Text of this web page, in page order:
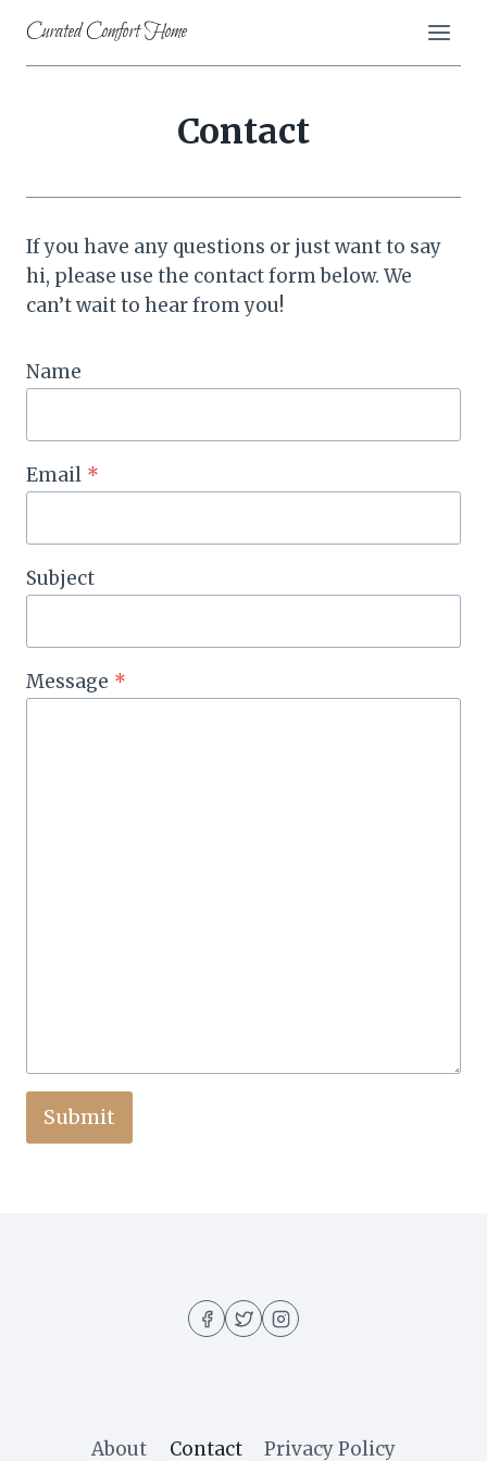
content
Curated Comfort Home
Contact
If you have any questions or just want to say
hi, please use the contact form below. We
can’t wait to hear from you!
Name
Email *
Subject
Message *
Submit
About Contact Privacy Policy